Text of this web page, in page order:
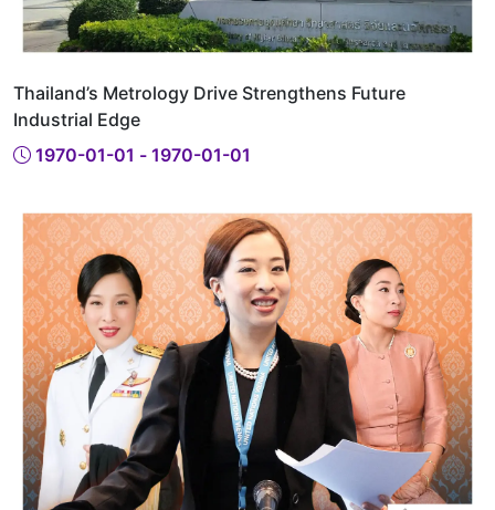
Thailand’s Metrology Drive Strengthens Future
Industrial Edge
1970-01-01 - 1970-01-01